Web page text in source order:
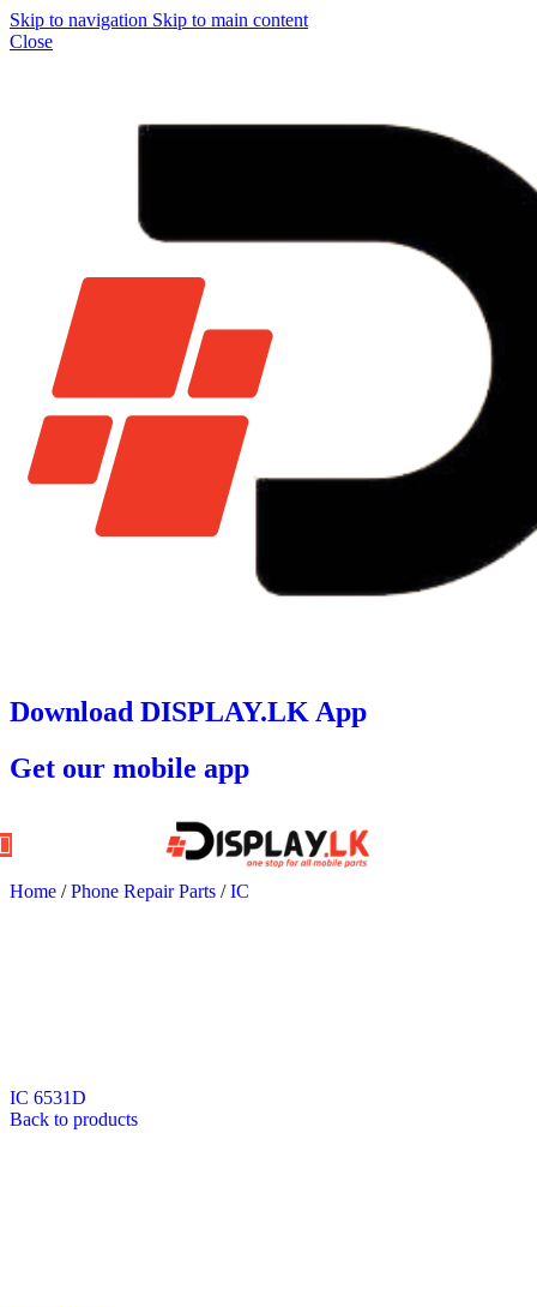
Skip to navigation Skip to main content
Close
Download DISPLAY.LK App
Get our mobile app
Home / Phone Repair Parts / IC
IC 6531D
Back to products